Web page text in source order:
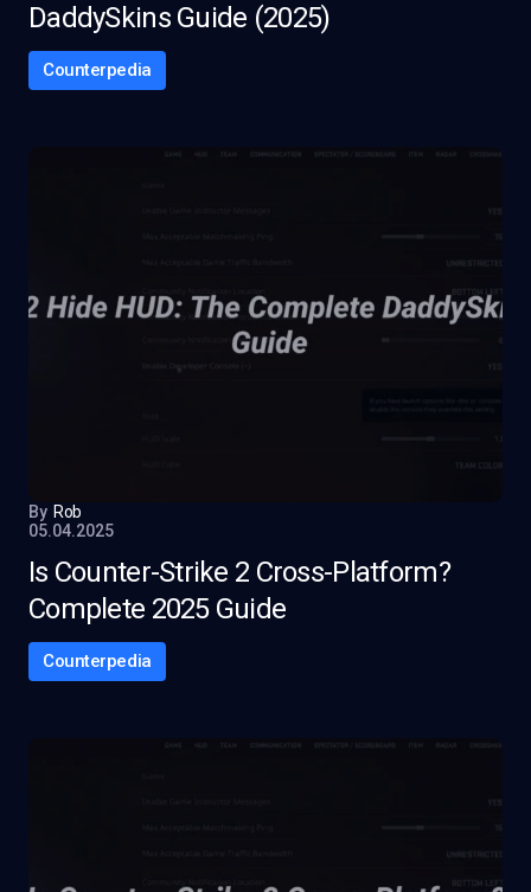
DaddySkins Guide (2025)
Counterpedia
By Rob
05.04.2025
Is Counter-Strike 2 Cross-Platform?
Complete 2025 Guide
Counterpedia